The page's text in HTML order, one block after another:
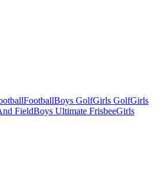
FootballBoys GolfGirls GolfGirls
FieldBoys Ultimate FrisbeeGirls